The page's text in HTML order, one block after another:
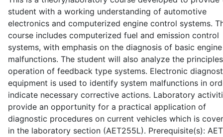
student with a working understanding of automotive
electronics and computerized engine control systems.
course includes computerized fuel and emission control
systems, with emphasis on the diagnosis of basic engine
malfunctions. The student will also analyze the
operation of feedback type systems. Electronic
equipment is used to identify system malfunctions in
indicate necessary corrective actions. Laboratory
provide an opportunity for a practical application of
diagnostic procedures on current vehicles which is
in the laboratory section (AET255L). Prerequisite(s):